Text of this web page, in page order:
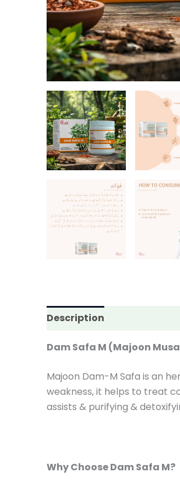
Description
Dam Safa M (Majoon
Majoon Dam-M Safa is an
weakness, it helps to treat
assists & purifying &
Why Choose Dam Safa M?